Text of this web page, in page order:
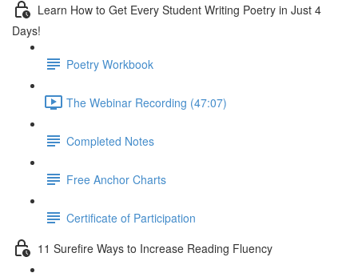
Learn How to Get Every Student Writing Poetry in Just 4
Days!
Poetry Workbook
The Webinar Recording (47:07)
Completed Notes
Free Anchor Charts
Certificate of Participation
11 Surefire Ways to Increase Reading Fluency